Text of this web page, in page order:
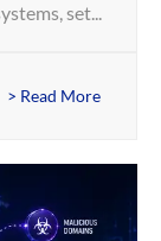
set...
> Read More